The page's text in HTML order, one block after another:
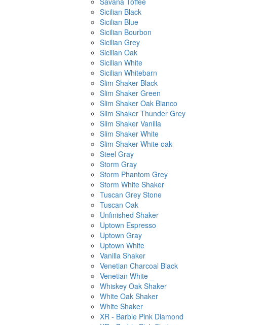
Sicilian Black
Sicilian Blue
Sicilian Bourbon
Sicilian Grey
Sicilian Oak
Sicilian White
Sicilian Whitebarn
Slim Shaker Black
Slim Shaker Green
Slim Shaker Oak Bianco
Slim Shaker Thunder Grey
Slim Shaker Vanilla
Slim Shaker White
Slim Shaker White oak
Steel Gray
Storm Gray
Storm Phantom Grey
Storm White Shaker
Tuscan Grey Stone
Tuscan Oak
Unfinished Shaker
Uptown Espresso
Uptown Gray
Uptown White
Vanilla Shaker
Venetian Charcoal Black
Venetian White _
Whiskey Oak Shaker
White Oak Shaker
White Shaker
XR - Barbie Pink Diamond